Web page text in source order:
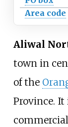
Area code
Aliwal
town in
of the
Province.